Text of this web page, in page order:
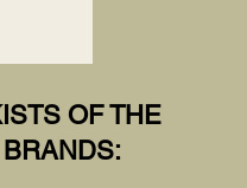
OF THE